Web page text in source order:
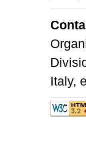
Italy,